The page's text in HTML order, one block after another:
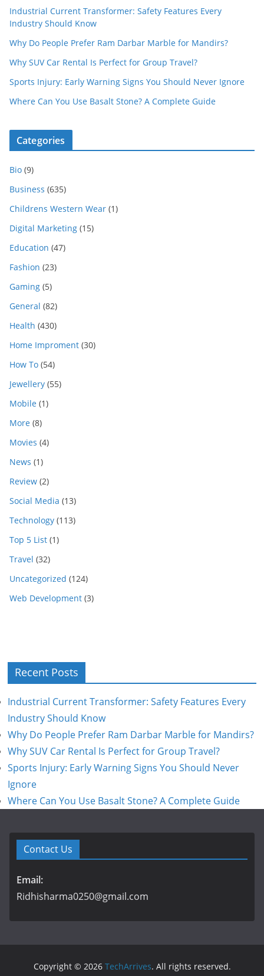
Industrial Current Transformer: Safety Features Every
Industry Should Know
Why Do People Prefer Ram Darbar Marble for Mandirs?
Why SUV Car Rental Is Perfect for Group Travel?
Sports Injury: Early Warning Signs You Should Never Ignore
Where Can You Use Basalt Stone? A Complete Guide
Categories
Bio (9)
Business (635)
Childrens Western Wear (1)
Digital Marketing (15)
Education (47)
Fashion (23)
Gaming (5)
General (82)
Health (430)
Home Improment (30)
How To (54)
Jewellery (55)
Mobile (1)
More (8)
Movies (4)
News (1)
Review (2)
Social Media (13)
Technology (113)
Top 5 List (1)
Travel (32)
Uncategorized (124)
Web Development (3)
Recent Posts
Industrial Current Transformer: Safety Features Every
Industry Should Know
Why Do People Prefer Ram Darbar Marble for Mandirs?
Why SUV Car Rental Is Perfect for Group Travel?
Sports Injury: Early Warning Signs You Should Never
Ignore
Where Can You Use Basalt Stone? A Complete Guide
Contact Us
Email:
Ridhisharma0250@gmail.com
Copyright © 2026 TechArrives. All rights reserved.